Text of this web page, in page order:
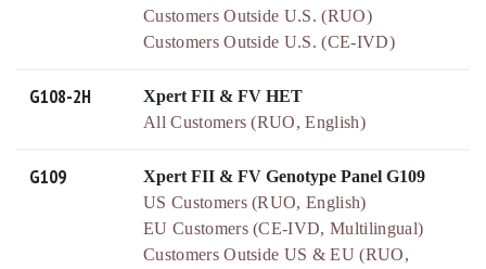
Customers Outside U.S. (RUO)
Customers Outside U.S. (CE-IVD)
G108-2H
Xpert FII & FV HET
All Customers (RUO, English)
G109
Xpert FII & FV Genotype Panel G109
US Customers (RUO, English)
EU Customers (CE-IVD, Multilingual)
Customers Outside US & EU (RUO,